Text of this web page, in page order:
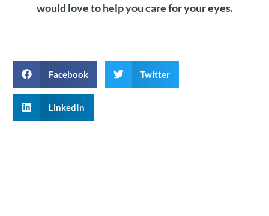
would love to help you care for your eyes.
Facebook Twitter
LinkedIn